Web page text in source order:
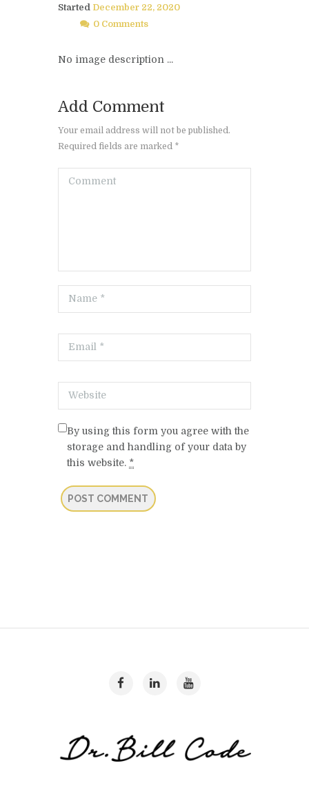
Started December 22, 2020
0 Comments
No image description ...
Add Comment
Your email address will not be published.
Required fields are marked *
By using this form you agree with the
storage and handling of your data by
this website. *